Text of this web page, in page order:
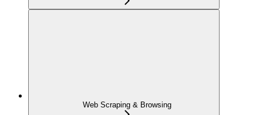
Web Scraping & Browsing